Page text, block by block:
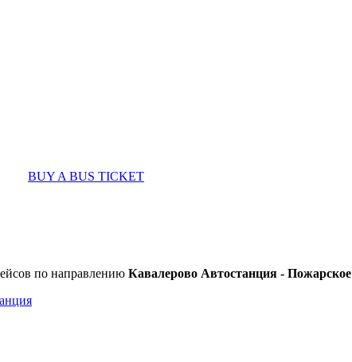
BUY A BUS TICKET
по направлению Кавалерово Автостанция - Пожарское